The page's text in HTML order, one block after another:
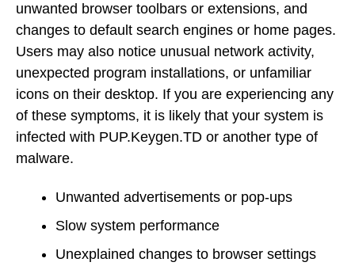
unwanted browser toolbars or extensions, and
changes to default search engines or home pages.
Users may also notice unusual network activity,
unexpected program installations, or unfamiliar
icons on their desktop. If you are experiencing any
of these symptoms, it is likely that your system is
infected with PUP.Keygen.TD or another type of
malware.
Unwanted advertisements or pop-ups
Slow system performance
Unexplained changes to browser settings